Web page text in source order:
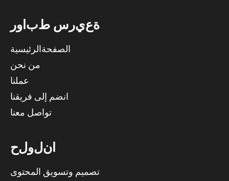
رو بط س ريعة
الصفحةالرئيسية
من نحن
عملنا
انضم إلى فريقنا
تواصل معنا
حلولن
تصميم وتسويق المحتوى